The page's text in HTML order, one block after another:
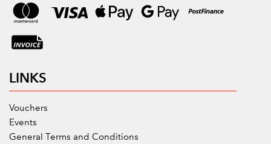
LINKS
Vouchers
Events
General Terms and Conditions